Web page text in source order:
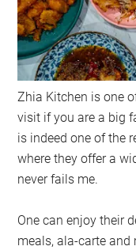
Zhia Kitchen is one
visit if you are a big
is indeed one of the
where they offer a
never fails me.
One can enjoy their
meals, ala-carte